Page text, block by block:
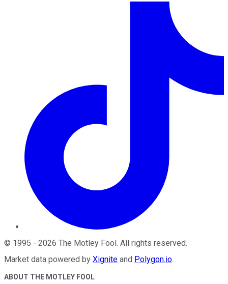
© 1995 - 2026 The Motley Fool. All rights reserved.
Market data powered by Xignite and Polygon.io.
ABOUT THE MOTLEY FOOL